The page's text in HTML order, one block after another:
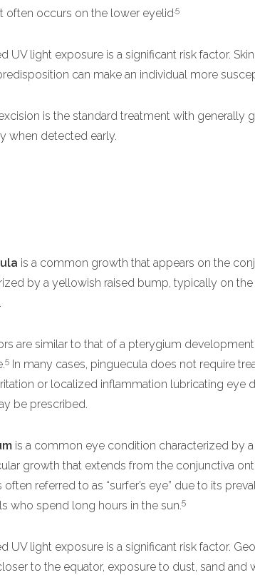
often occurs on the lower eyelid.5
UV light exposure is a significant risk factor.
can make an individual more
is the standard treatment with generally
when detected early.
is a common growth that appears on the
by a yellowish raised bump, typically on
are similar to that of a pterygium
5In many cases, pinguecula does not require
or localized inflammation lubricating eye
be prescribed.
is a common eye condition characterized by
growth that extends from the conjunctiva
often referred to as “surfer’s eye” due to its
who spend long hours in the sun.5
UV light exposure is a significant risk factor.
to the equator, exposure to dust, sand and